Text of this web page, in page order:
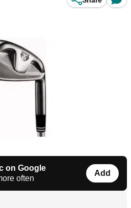
on Google
often
Add